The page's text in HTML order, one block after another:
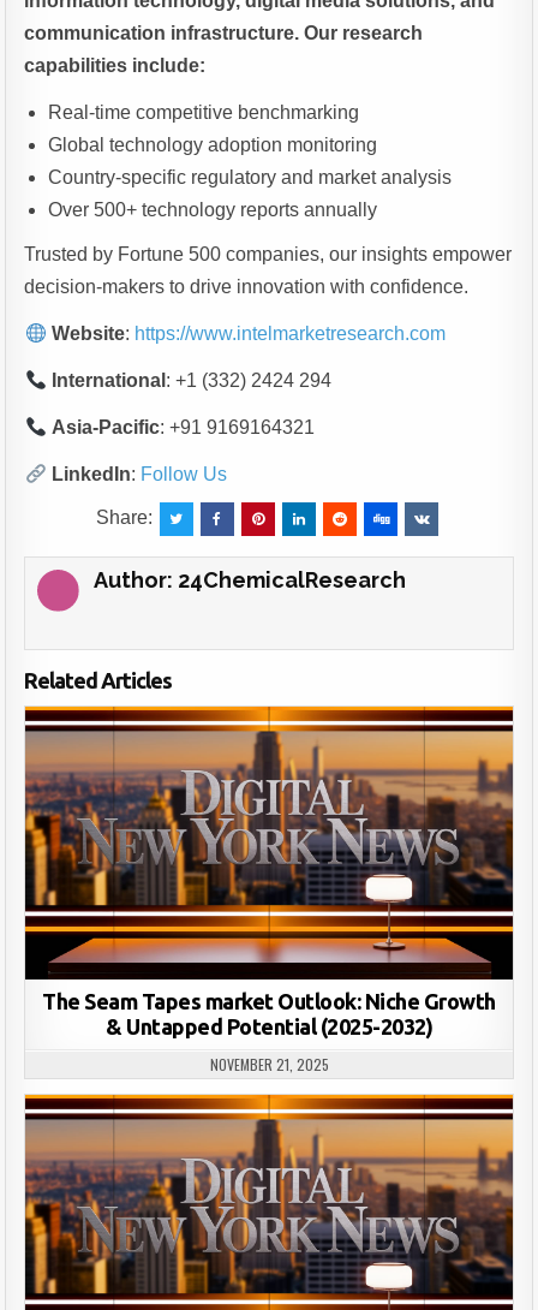
communication infrastructure. Our research
capabilities include:
Real-time competitive benchmarking
Global technology adoption monitoring
Country-specific regulatory and market analysis
Over 500+ technology reports annually
Trusted by Fortune 500 companies, our insights empower
decision-makers to drive innovation with confidence.
Website: https://www.intelmarketresearch.com
International : +1 (332) 2424 294
Asia-Pacific: +91 9169164321
LinkedIn: Follow Us
Share:
Author: 24ChemicalResearch
Related Articles
The Seam Tapes market Outlook: Niche Growth
& Untapped Potential (2025-2032)
NOVEMBER 21, 2025